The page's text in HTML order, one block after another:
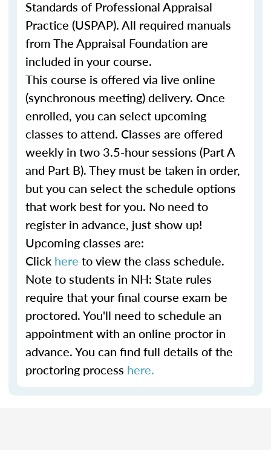
Standards of Professional Appraisal
Practice (USPAP). All required manuals
from The Appraisal Foundation are
included in your course.
This course is offered via live online
(synchronous meeting) delivery. Once
enrolled, you can select upcoming
classes to attend. Classes are offered
weekly in two 3.5-hour sessions (Part A
and Part B). They must be taken in order,
but you can select the schedule options
that work best for you. No need to
register in advance, just show up!
Upcoming classes are:
Click here to view the class schedule.
Note to students in NH: State rules
require that your final course exam be
proctored. You'll need to schedule an
appointment with an online proctor in
advance. You can find full details of the
proctoring process here.